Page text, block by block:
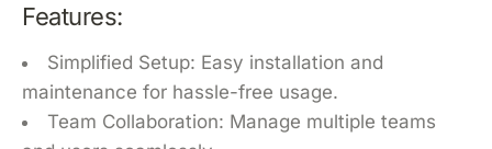
Features:
Simplified Setup: Easy installation and
maintenance for hassle-free usage.
Team Collaboration: Manage multiple teams